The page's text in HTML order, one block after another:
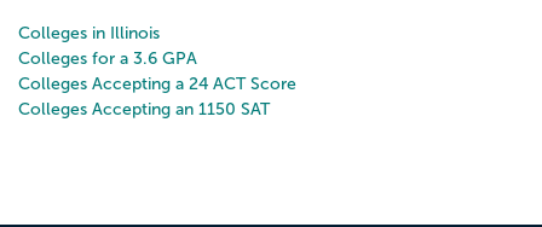
Colleges in Illinois
Colleges for a 3.6 GPA
Colleges Accepting a 24 ACT Score
Colleges Accepting an 1150 SAT